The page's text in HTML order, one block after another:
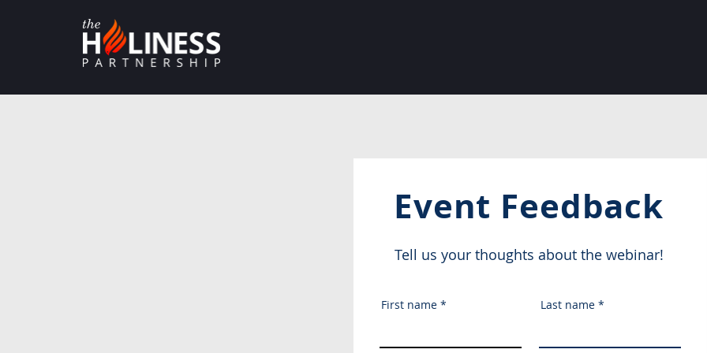
Event Feedback
Tell us your thoughts about the webinar!
First name Last name